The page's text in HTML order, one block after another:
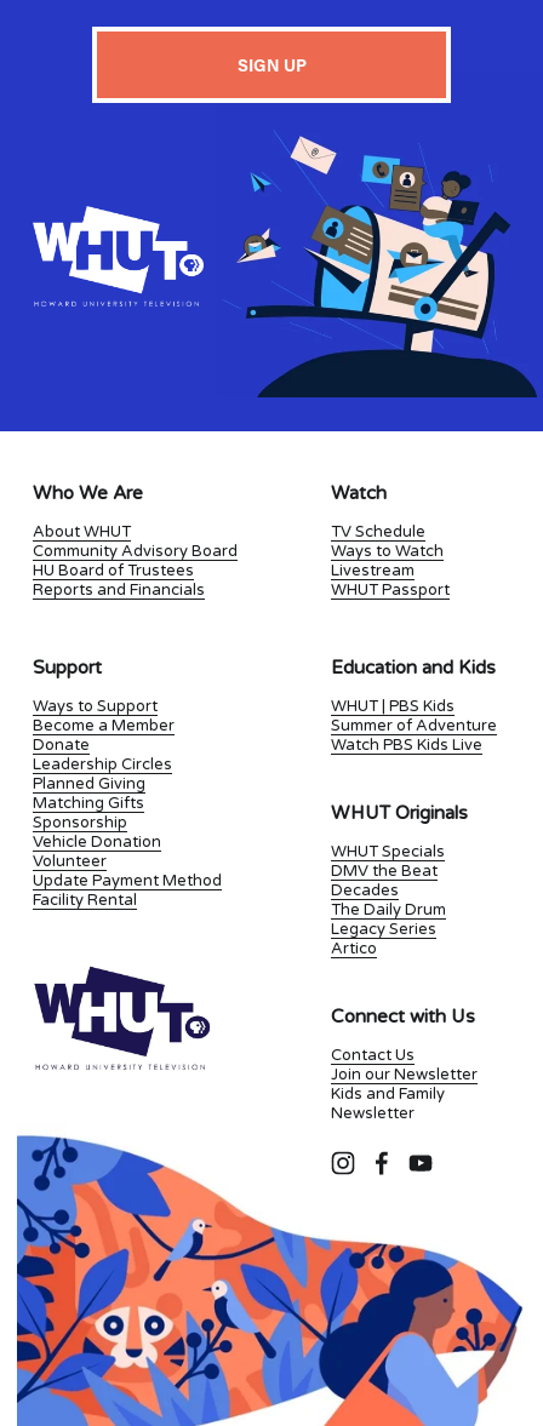
SIGN UP
Support
Ways to Support
Become a Member
Donate
Leadership Circles
Planned Giving
Matching Gifts
Sponsorship
Vehicle Donation
Volunteer
Update Payment Method
Facility Rental
Education and Kids
WHUT | PBS Kids
Summer of Adventure
Watch PBS Kids Live
WHUT Originals
WHUT Specials
DMV the Beat
Decades
The Daily Drum
Legacy Series
Artico
Watch
TV Schedule
Ways to Watch
Livestream
WHUT Passport
Who We Are
About WHUT
Community Advisory Board
HU Board of Trustees
Reports and Financials
Connect with Us
Contact Us
Join our Newsletter
Kids and Family
Newsletter